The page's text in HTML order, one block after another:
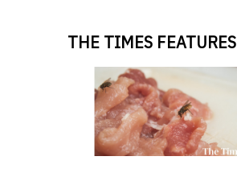
THE TIMES FEATURES